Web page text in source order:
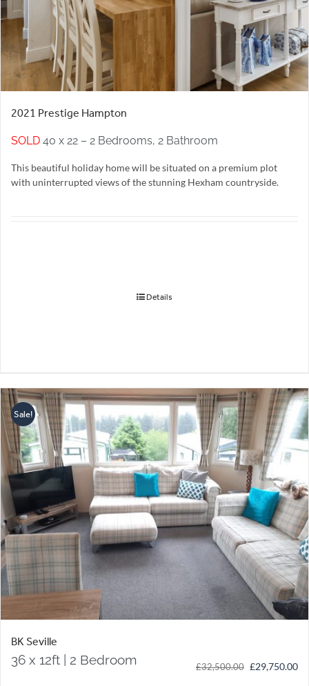
2021 Prestige Hampton
SOLD 40 x 22 – 2 Bedrooms, 2 Bathroom
This beautiful holiday home will be situated on a premium plot
with uninterrupted views of the stunning Hexham countryside.
Details
Sale!
BK Seville
36 x 12ft | 2 Bedroom £32,500.00 Original
£29,750.00